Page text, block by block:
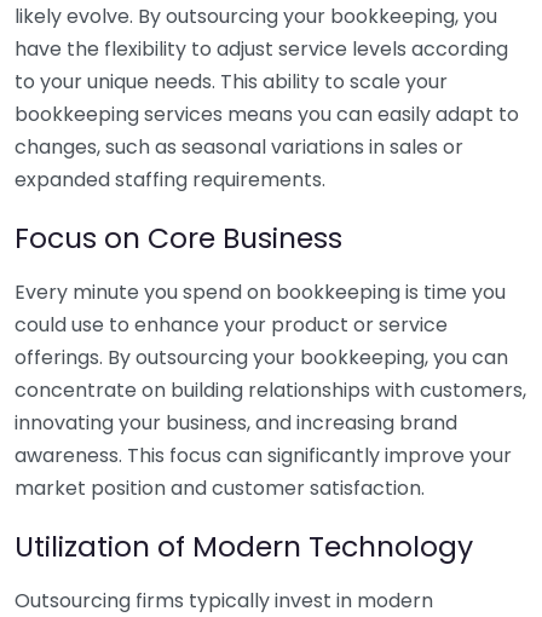
likely evolve. By outsourcing your bookkeeping, you
have the flexibility to adjust service levels according
to your unique needs. This ability to scale your
bookkeeping services means you can easily adapt to
changes, such as seasonal variations in sales or
expanded staffing requirements.
Focus on Core Business
Every minute you spend on bookkeeping is time you
could use to enhance your product or service
offerings. By outsourcing your bookkeeping, you can
concentrate on building relationships with customers,
innovating your business, and increasing brand
awareness. This focus can significantly improve your
market position and customer satisfaction.
Utilization of Modern Technology
Outsourcing firms typically invest in modern